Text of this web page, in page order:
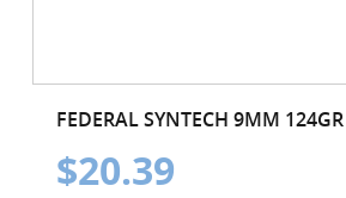
FEDERAL SYNTECH 9MM
$20.39